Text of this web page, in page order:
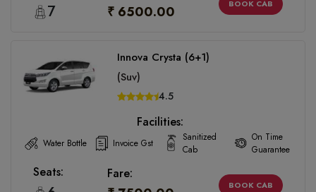
7 ₹ 6500.00 BOOK CAB
Innova Crysta (6+1)
(Suv)
4.5
Facilities:
Water Bottle Invoice Gst
Sanitized
Cab
On Time
Guarantee
Seats: Fare:
BOOK CAB